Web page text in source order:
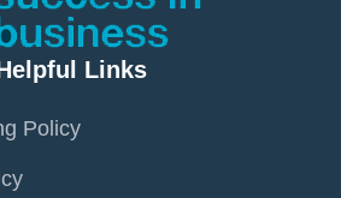
Links
Policy